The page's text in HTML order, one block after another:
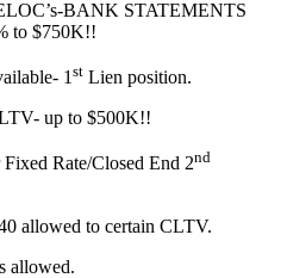
BANK STATEMENTS
to $750K!!
1 st Lien position.
up to $500K!!
Fixed Rate/Closed End 2nd
allowed to certain CLTV.
allowed.